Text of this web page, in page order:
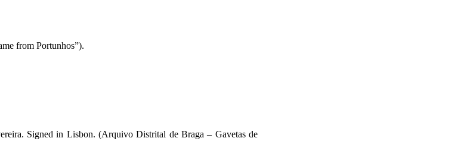
from Portunhos”).
Signed in Lisbon. (Arquivo Distrital de Braga – Gavetas de